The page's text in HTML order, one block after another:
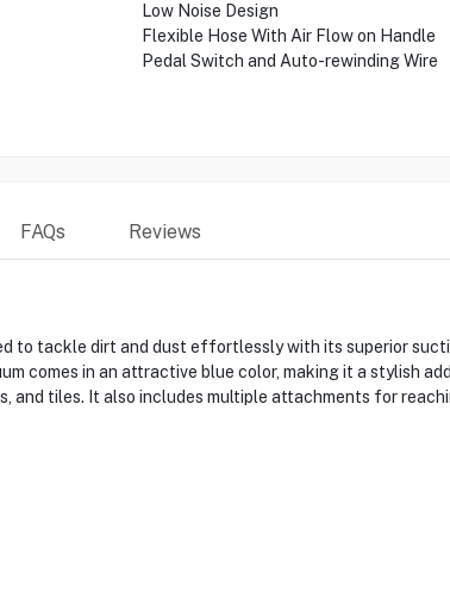
Low Noise Design
Flexible Hose With Air Flow on Handle
Pedal Switch and Auto-rewinding Wire
FAQs Reviews
to tackle dirt and dust effortlessly with its superior
comes in an attractive blue color, making it a stylish
and tiles. It also includes multiple attachments for